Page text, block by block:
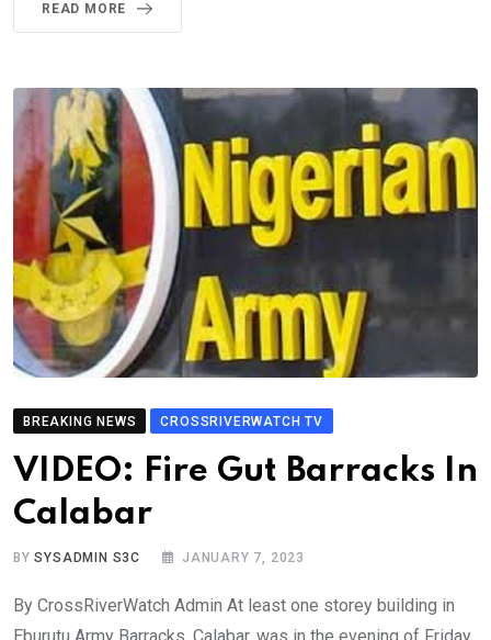
READ MORE
BREAKING NEWS CROSSRIVERWATCH TV
VIDEO: Fire Gut Barracks In
Calabar
BYSYSADMIN S3C JANUARY 7, 2023
By CrossRiverWatch Admin At least one storey building in